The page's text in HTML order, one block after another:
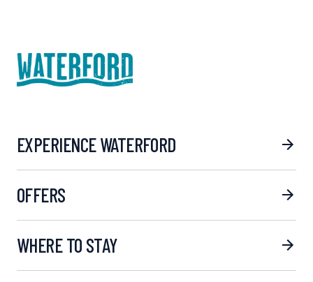
EXPERIENCE WATERFORD
OFFERS
WHERE TO STAY